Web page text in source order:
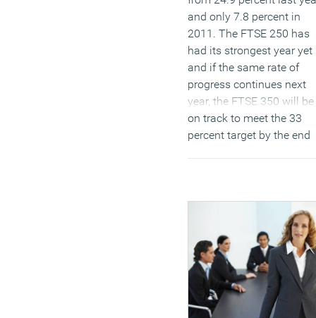
and only 7.8 percent in
2011. The FTSE 250 has
had its strongest year yet
and if the same rate of
progress continues next
year, the FTSE 350 will be
on track to meet the 33
percent target by the end